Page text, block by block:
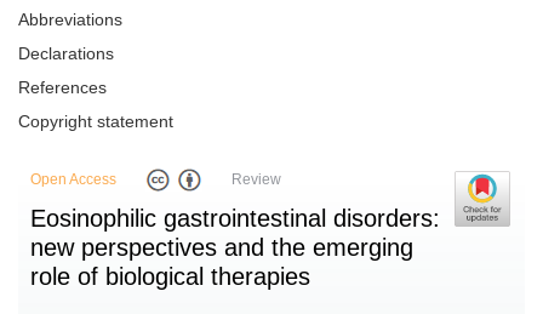
Abbreviations
Declarations
References
Copyright statement
Open Access Review
Eosinophilic gastrointestinal disorders:
new perspectives and the emerging
role of biological therapies